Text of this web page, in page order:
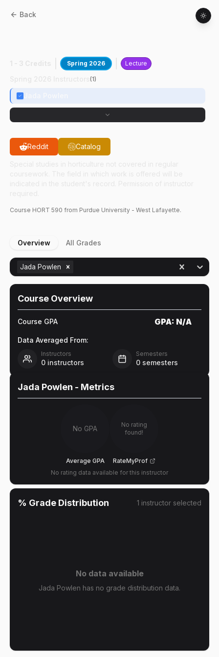
Back
Spring 2026 Lecture
(1)
Reddit Catalog
Course HORT 590 from Purdue University - West Lafayette.
Overview All Grades
Jada Powlen
Course Overview
Course GPA GPA: N/A
Data Averaged From:
Instructors
0 instructors
Semesters
0 semesters
Jada Powlen - Metrics
No GPA
Average GPA
No rating
found!
RateMyProf
No rating data available for this instructor
% Grade Distribution 1 instructor selected
No data available
Jada Powlen has no grade distribution data.